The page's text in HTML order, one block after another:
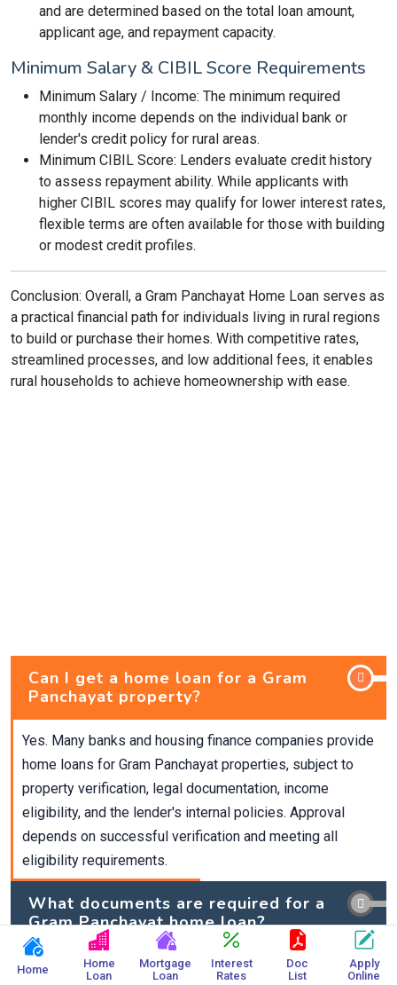
and are determined based on the total loan amount,
applicant age, and repayment capacity.
Minimum Salary & CIBIL Score Requirements
Minimum Salary / Income: The minimum required
monthly income depends on the individual bank or
lender's credit policy for rural areas.
Minimum CIBIL Score: Lenders evaluate credit history
to assess repayment ability. While applicants with
higher CIBIL scores may qualify for lower interest rates,
flexible terms are often available for those with building
or modest credit profiles.
Conclusion: Overall, a Gram Panchayat Home Loan serves as
a practical financial path for individuals living in rural regions
to build or purchase their homes. With competitive rates,
streamlined processes, and low additional fees, it enables
rural households to achieve homeownership with ease.
Can I get a home loan for a Gram
Panchayat property?
Yes. Many banks and housing finance companies provide
home loans for Gram Panchayat properties, subject to
property verification, legal documentation, income
eligibility, and the lender's internal policies. Approval
depends on successful verification and meeting all
eligibility requirements.
What documents are required for a
Gram Panchayat home loan?
What is the maximum loan amount
Home
Home
Loan
Mortgage
Loan
Interest
Rates
Doc
List
Apply
Online